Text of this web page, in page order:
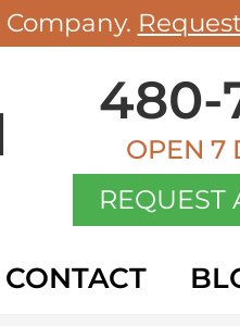
480-
OPEN 7
REQUEST
CONTACT